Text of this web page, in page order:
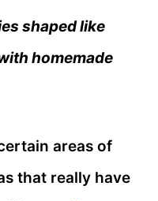
shaped like
homemade
areas of
that really have